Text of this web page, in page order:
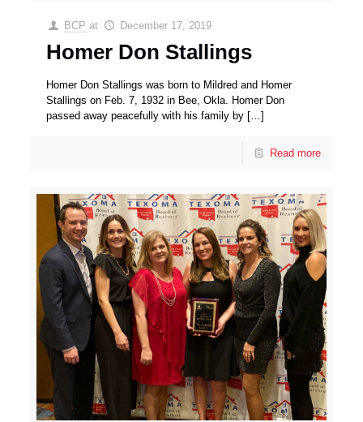
BCP at December 17, 2019
Homer Don Stallings
Homer Don Stallings was born to Mildred and Homer
Stallings on Feb. 7, 1932 in Bee, Okla. Homer Don
passed away peacefully with his family by […]
Read more